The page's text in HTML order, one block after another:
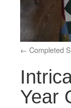
Completed
Year